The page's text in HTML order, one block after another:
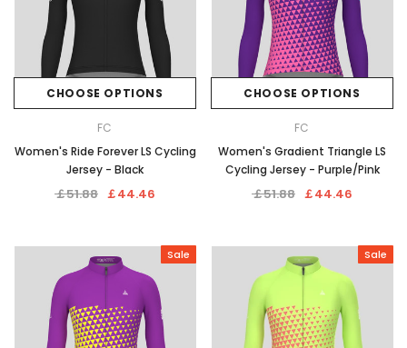
CHOOSE OPTIONS
FC
Women's Ride Forever LS Cycling
Jersey - Black
￡51.88 ￡44.46
CHOOSE OPTIONS
FC
Women's Gradient Triangle LS
Cycling Jersey - Purple/Pink
￡51.88 ￡44.46
Sale Sale